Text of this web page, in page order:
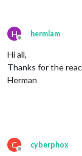
H
Offline
hermlam
Hi all,
Thanks for the
Herman
C
Offline
cyberphox